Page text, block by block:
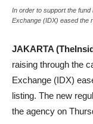
In order to support the
Exchange (IDX) eased the
JAKARTA
raising through the
Exchange (IDX)
listing. The new
the agency on